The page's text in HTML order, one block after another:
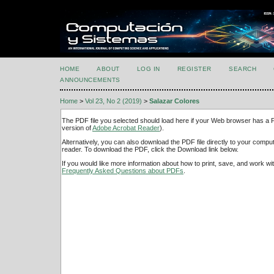
HOME ABOUT LOG IN REGISTER SEARCH
ANNOUNCEMENTS
Home > Vol 23, No 2 (2019) > Salazar Colores
The PDF file you selected should load here if your Web browser has a
version ofAdobe Acrobat Reader).
Alternatively, you can also download the PDF file directly to your
reader. To download the PDF, click the Download link below.
If you would like more information about how to print, save, and work
Frequently Asked Questions about PDFs